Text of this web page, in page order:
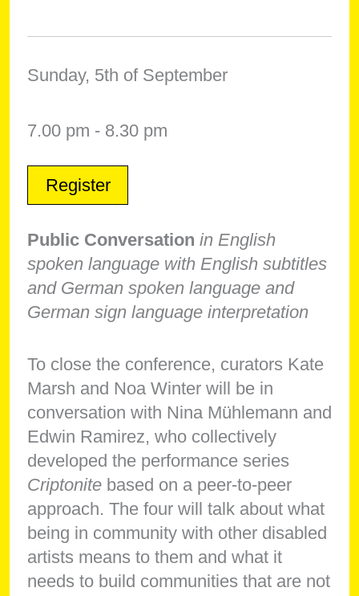
Sunday, 5th of September
7.00 pm - 8.30 pm
Register
Public Conversation in English
spoken language with English subtitles
and German spoken language and
German sign language interpretation
To close the conference, curators Kate
Marsh and Noa Winter will be in
conversation with Nina Mühlemann and
Edwin Ramirez, who collectively
developed the performance series
Criptonitebased on a peer-to-peer
approach. The four will talk about what
being in community with other disabled
artists means to them and what it
needs to build communities that are not